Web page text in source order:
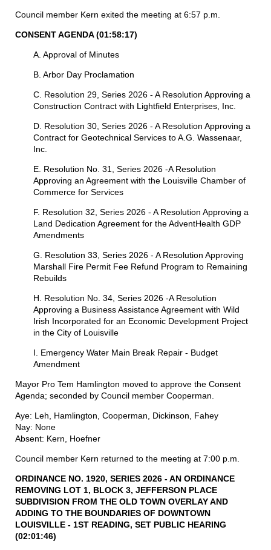
Council member Kern exited the meeting at 6:57 p.m.
CONSENT AGENDA(01:58:17)
A. Approval of Minutes
B. Arbor Day Proclamation
C. Resolution 29, Series 2026 - A Resolution Approving a
Construction Contract with Lightfield Enterprises, Inc.
D. Resolution 30, Series 2026 - A Resolution Approving a
Contract for Geotechnical Services to A.G. Wassenaar,
Inc.
E. Resolution No. 31, Series 2026 -A Resolution
Approving an Agreement with the Louisville Chamber of
Commerce for Services
F. Resolution 32, Series 2026 - A Resolution Approving a
Land Dedication Agreement for the AdventHealth GDP
Amendments
G. Resolution 33, Series 2026 - A Resolution Approving
Marshall Fire Permit Fee Refund Program to Remaining
Rebuilds
H. Resolution No. 34, Series 2026 -A Resolution
Approving a Business Assistance Agreement with Wild
Irish Incorporated for an Economic Development Project
in the City of Louisville
I. Emergency Water Main Break Repair - Budget
Amendment
Mayor Pro Tem Hamlington moved to approve the Consent
Agenda; seconded by Council member Cooperman.
Aye: Leh, Hamlington, Cooperman, Dickinson, Fahey
Nay: None
Absent: Kern, Hoefner
Council member Kern returned to the meeting at 7:00 p.m.
ORDINANCE NO. 1920, SERIES 2026 - AN ORDINANCE
REMOVING LOT 1, BLOCK 3, JEFFERSON PLACE
SUBDIVISION FROM THE OLD TOWN OVERLAY AND
ADDING TO THE BOUNDARIES OF DOWNTOWN
LOUISVILLE - 1ST READING, SET PUBLIC HEARING
(02:01:46)